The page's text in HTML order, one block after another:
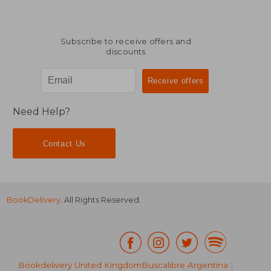
Subscribe to receive offers and
discounts
Need Help?
Contact Us
BookDelivery. All Rights Reserved.
Bookdelivery United KingdomBuscalibre Argentina |